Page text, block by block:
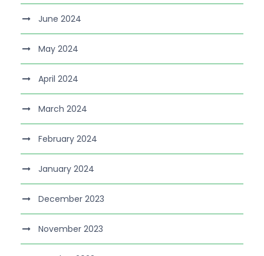
June 2024
May 2024
April 2024
March 2024
February 2024
January 2024
December 2023
November 2023